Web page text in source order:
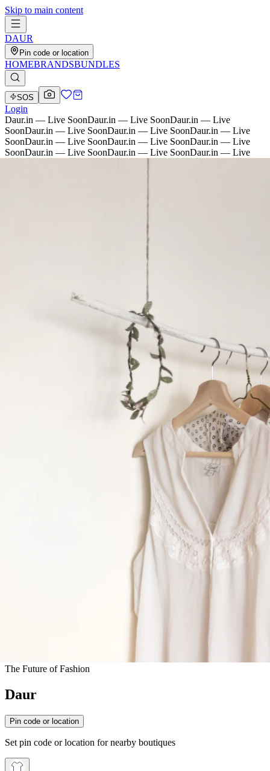
Skip to main content
DAUR
Pin code or location
HOMEBRANDSBUNDLES
SOS
Login
Daur.in — Live SoonDaur.in — Live SoonDaur.in — Live
SoonDaur.in — Live SoonDaur.in — Live SoonDaur.in — Live
SoonDaur.in — Live SoonDaur.in — Live SoonDaur.in — Live
SoonDaur.in — Live SoonDaur.in — Live SoonDaur.in — Live
The Future of Fashion
Daur
Pin code or location
Set pin code or location for nearby boutiques